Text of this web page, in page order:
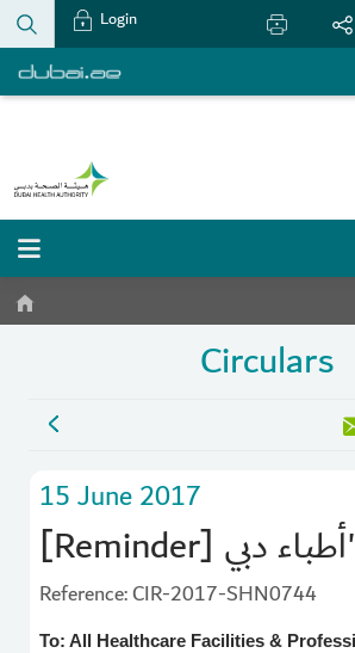
Login
Circulars
15 June 2017
Reference: CIR-2017-SHN0744
To: All Healthcare Facilities &